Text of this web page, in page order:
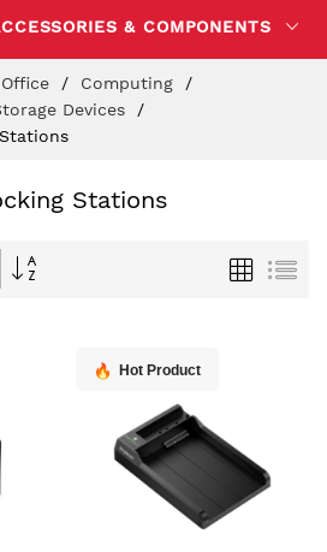
& COMPONENTS
Computing
Devices
Stations
Set
Grid List
Hot Product